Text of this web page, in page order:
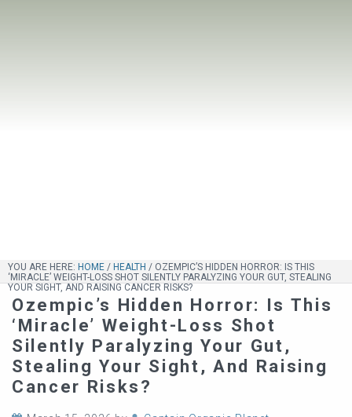
YOU ARE HERE: HOME / HEALTH / OZEMPIC’S HIDDEN HORROR: IS THIS
‘MIRACLE’ WEIGHT-LOSS SHOT SILENTLY PARALYZING YOUR GUT, STEALING
YOUR SIGHT, AND RAISING CANCER RISKS?
Ozempic’s Hidden Horror: Is This
‘Miracle’ Weight-Loss Shot
Silently Paralyzing Your Gut,
Stealing Your Sight, And Raising
Cancer Risks?